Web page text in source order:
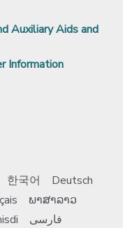
Auxiliary Aids and
Information
new window]
in a new window]
한국어
Deutsch
ພາສາລາວ
فارسی